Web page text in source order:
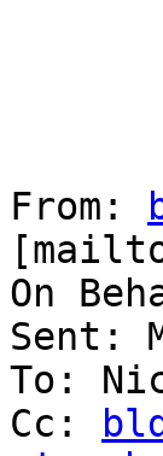
From:
On
Sent:
To:
Cc: